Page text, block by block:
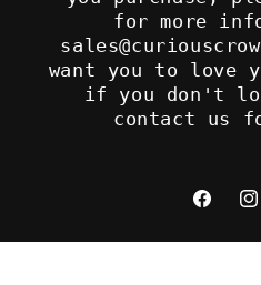
for more
want you to love
if you don't
contact us
Facebook